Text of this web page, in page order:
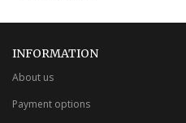
INFORMATION
About us
Payment options